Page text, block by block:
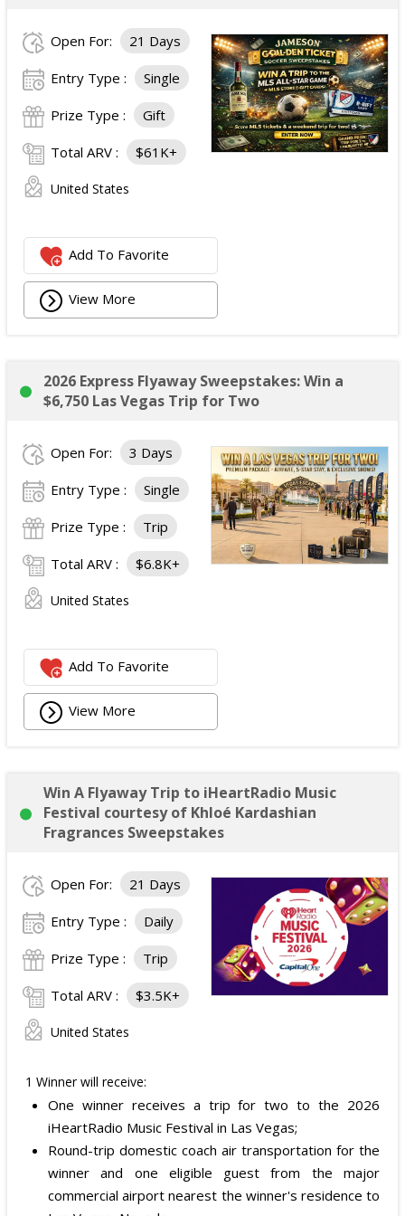
Open For: 21 Days
Entry Type : Single
Prize Type : Gift
Total ARV : $61K+
United States
Add To Favorite
View More
2026 Express Flyaway Sweepstakes: Win a
$6,750 Las Vegas Trip for Two
Open For: 3 Days
Entry Type : Single
Prize Type : Trip
Total ARV : $6.8K+
United States
Add To Favorite
View More
Win A Flyaway Trip to iHeartRadio Music
Festival courtesy of Khloé Kardashian
Fragrances Sweepstakes
Open For: 21 Days
Entry Type : Daily
Prize Type : Trip
Total ARV : $3.5K+
United States
1 Winner will receive:
One winner receives a trip for two to the 2026
iHeartRadio Music Festival in Las Vegas;
Round-trip domestic coach air transportation for the
winner and one eligible guest from the major
commercial airport nearest the winner's residence to